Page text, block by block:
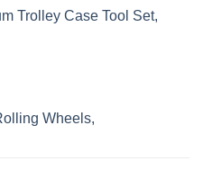
Trolley Case Tool Set,
Wheels,